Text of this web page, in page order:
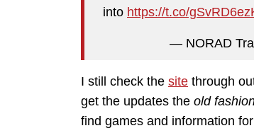
into https://t.co/
— NORAD
I still check the site through
get the updates the old
find games and information